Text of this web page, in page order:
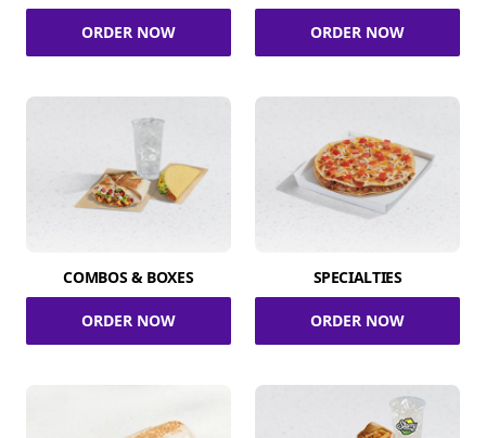
ORDER NOW ORDER NOW
COMBOS & BOXES
ORDER NOW
SPECIALTIES
ORDER NOW